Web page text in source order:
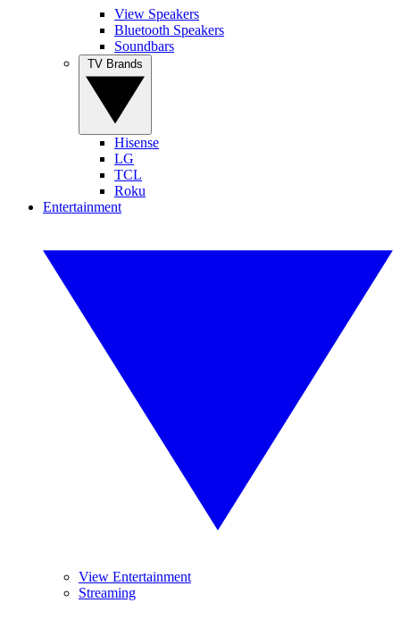
View Speakers
Bluetooth Speakers
Soundbars
Hisense
LG
TCL
Roku
Entertainment
View Entertainment
Streaming